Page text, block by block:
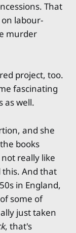
That
labour-
murder
project, too.
fascinating
as well.
and she
books
really like
And that
in England,
some of
just taken
, that's